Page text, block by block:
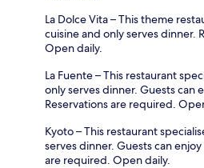
La Dolce Vita – This theme
cuisine and only serves dinner.
Open daily.
La Fuente – This restaurant
only serves dinner. Guests can
Reservations are required.
Kyoto – This restaurant
serves dinner. Guests can
are required. Open daily.